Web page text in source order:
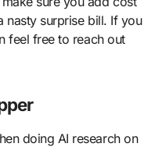
nasty surprise bill. If you
feel free to reach out
doing AI research on